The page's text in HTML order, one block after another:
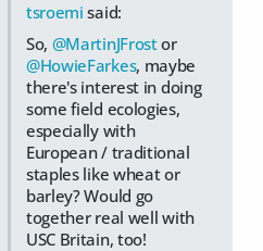
tsroemi said:
So, @MartinJFrostor
@HowieFarkes, maybe
there's interest in doing
some field ecologies,
especially with
European / traditional
staples like wheat or
barley? Would go
together real well with
USC Britain, too!